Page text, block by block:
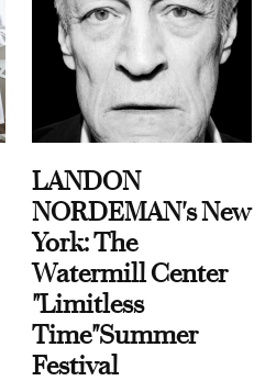
LANDON
NORDEMAN's New
York: The
Watermill Center
"Limitless
Time"Summer
Festival